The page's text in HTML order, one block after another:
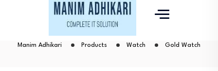
Google My Business Expert Near You –…
Google Ads Expert for Taxi Service –…
GMB Expert in Chandigarh – Manim
Adhikari…
Manim Adhikari Products Watch Gold Watch